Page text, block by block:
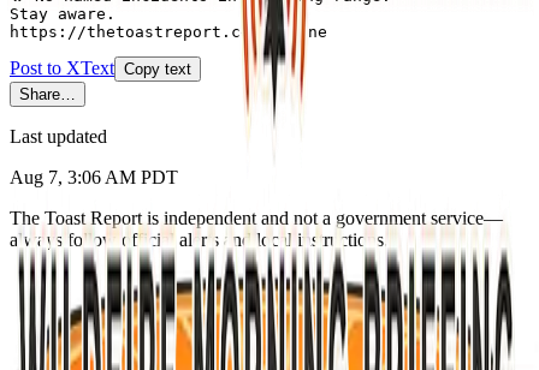
Stay aware.
https://thetoastreport.com/alpine
Post to XText Copy text
Share…
Last updated
Aug 7, 3:06 AM PDT
The Toast Report is independent and not a government service—
always follow official alerts and local instructions.